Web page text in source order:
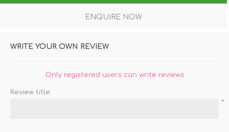
ENQUIRE NOW
WRITE YOUR OWN REVIEW
Only registered users can write reviews
Review title:
*